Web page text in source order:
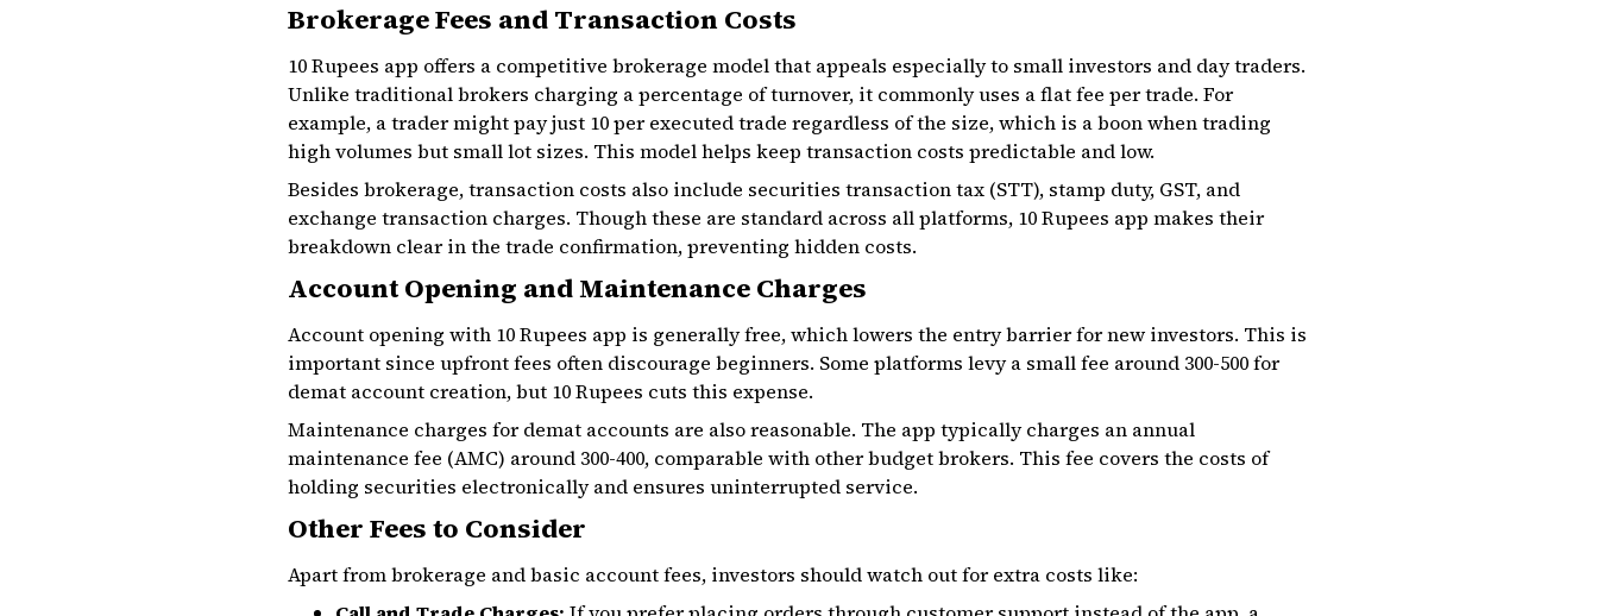
Brokerage Fees and Transaction Costs
10 Rupees app offers a competitive brokerage model that appeals especially to small investors and day traders.
Unlike traditional brokers charging a percentage of turnover, it commonly uses a flat fee per trade. For
example, a trader might pay just ₹10 per executed trade regardless of the size, which is a boon when trading
high volumes but small lot sizes. This model helps keep transaction costs predictable and low.
Besides brokerage, transaction costs also include securities transaction tax (STT), stamp duty, GST, and
exchange transaction charges. Though these are standard across all platforms, 10 Rupees app makes their
breakdown clear in the trade confirmation, preventing hidden costs.
Account Opening and Maintenance Charges
Account opening with 10 Rupees app is generally free, which lowers the entry barrier for new investors. This is
important since upfront fees often discourage beginners. Some platforms levy a small fee around ₹300-₹500 for
demat account creation, but 10 Rupees cuts this expense.
Maintenance charges for demat accounts are also reasonable. The app typically charges an annual
maintenance fee (AMC) around ₹300-₹400, comparable with other budget brokers. This fee covers the costs of
holding securities electronically and ensures uninterrupted service.
Other Fees to Consider
Apart from brokerage and basic account fees, investors should watch out for extra costs like: